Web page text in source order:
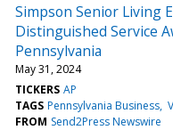
Simpson Senior Living
Distinguished Service
Pennsylvania
May 31, 2024
TICKERS AP
TAGS Pennsylvania Business
FROM Send2Press Newswire